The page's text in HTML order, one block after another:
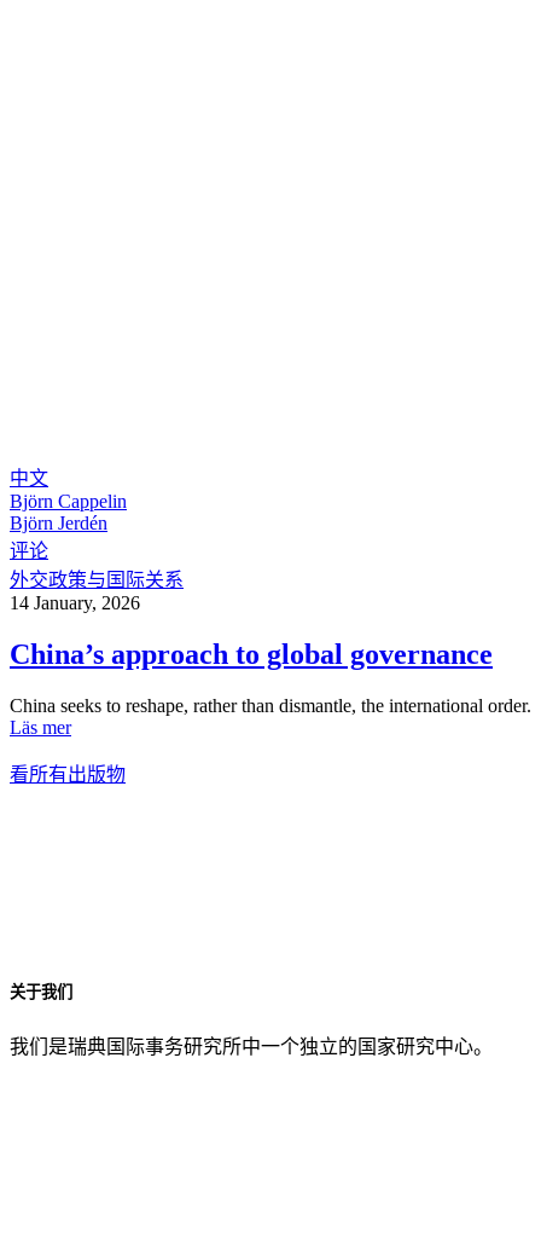
中文
Björn Cappelin
Björn Jerdén
评论
外交政策与国际关系
14 January, 2026
China’s approach to global governance
China seeks to reshape, rather than dismantle, the international order.
Läs mer
看所有出版物
关于我们
我们是瑞典国际事务研究所中一个独立的国家研究中心。